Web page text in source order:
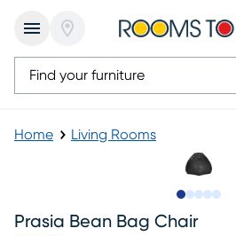
Home Living Rooms
Prasia Bean Bag Chair